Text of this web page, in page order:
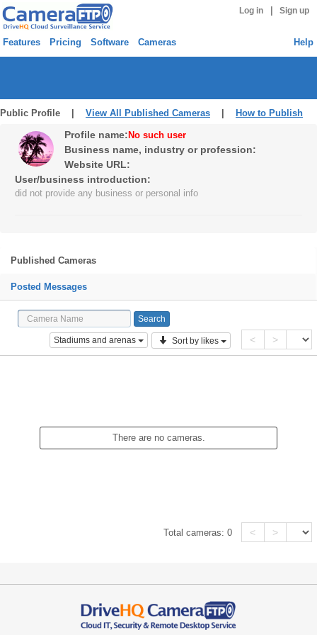
Log in Sign up
Features Pricing Software Cameras Help
Public Profile | View All Published Cameras How to Publish
Profile name: No such user
Business name, industry or profession:
Website URL:
User/business introduction:
did not provide any business or personal info
Published Cameras
Posted Messages
Stadiums and arenas Sort by likes < >
There are no cameras.
Total cameras:0 < >